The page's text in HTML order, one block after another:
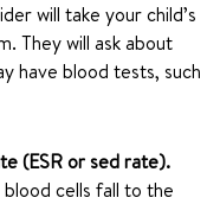
will take your child’s
They will ask about
have blood tests, such
(ESR or sed rate).
cells fall to the